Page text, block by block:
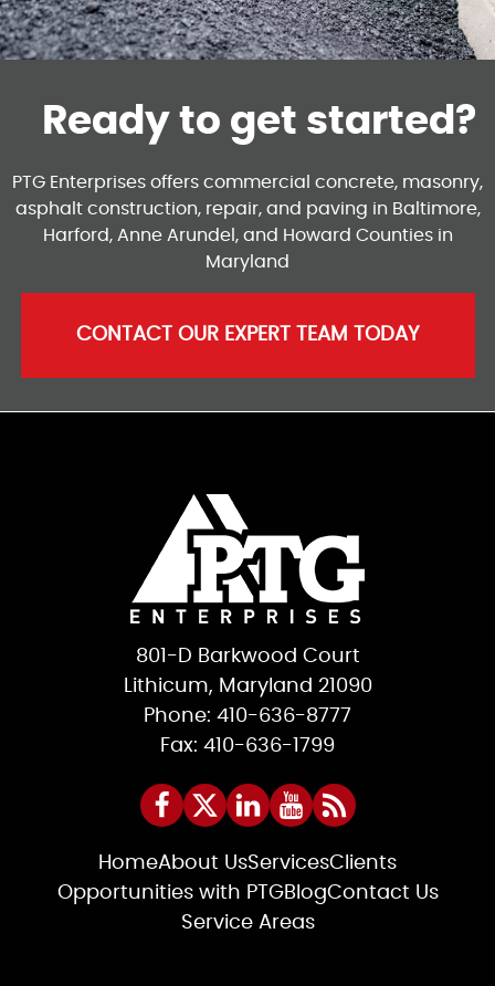
Ready to get started?
PTG Enterprises offers commercial concrete, masonry,
asphalt construction, repair, and paving in Baltimore,
Harford, Anne Arundel, and Howard Counties in
Maryland
CONTACT OUR EXPERT TEAM TODAY
801-D Barkwood Court
Lithicum, Maryland 21090
Phone: 410-636-8777
Fax: 410-636-1799
HomeAbout UsServicesClients
Opportunities with PTGBlogContact Us
Service Areas